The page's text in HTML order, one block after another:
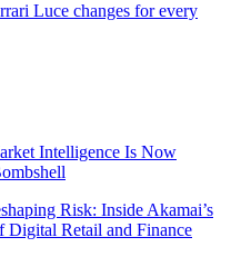
Luce changes for every
Intelligence Is Now
Risk: Inside Akamai’s
Digital Retail and Finance